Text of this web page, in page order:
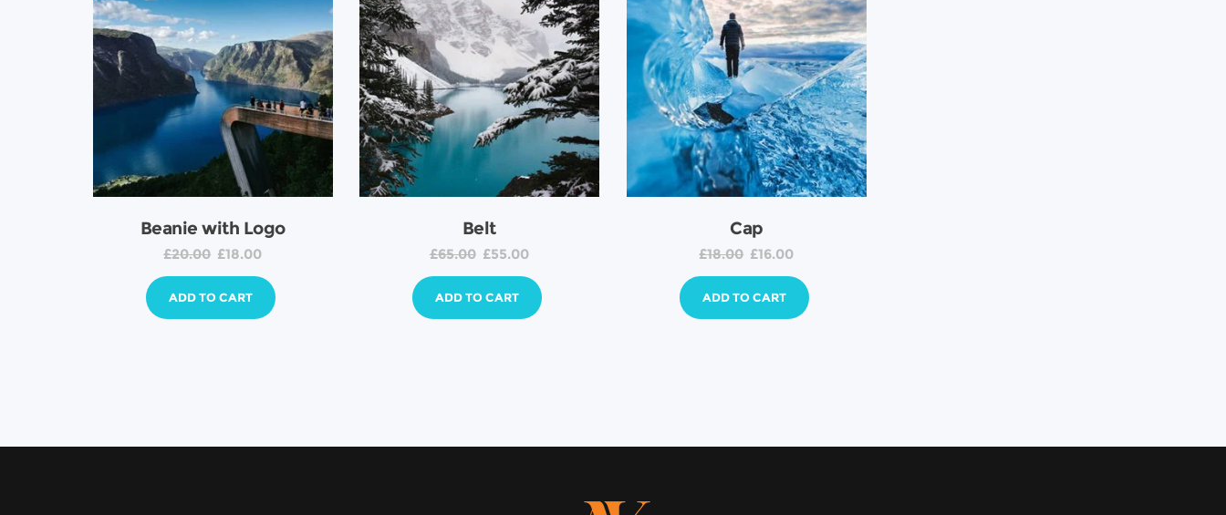
Beanie with Logo
£20.00 £18.00
ADD TO CART
Belt
£65.00 £55.00
ADD TO CART
Cap
£18.00 £16.00
ADD TO CART